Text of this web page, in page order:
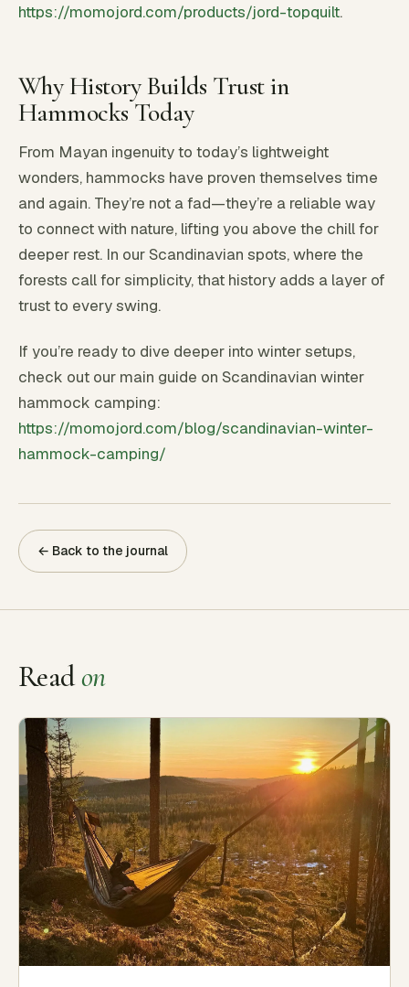
https://momojord.com/products/jord-topquilt.
Why History Builds Trust in
Hammocks Today
From Mayan ingenuity to today’s lightweight
wonders, hammocks have proven themselves time
and again. They’re not a fad—they’re a reliable way
to connect with nature, lifting you above the chill for
deeper rest. In our Scandinavian spots, where the
forests call for simplicity, that history adds a layer of
trust to every swing.
If you’re ready to dive deeper into winter setups,
check out our main guide on Scandinavian winter
hammock camping:
https://momojord.com/blog/scandinavian-winter-
hammock-camping/
← Back to the journal
Readon